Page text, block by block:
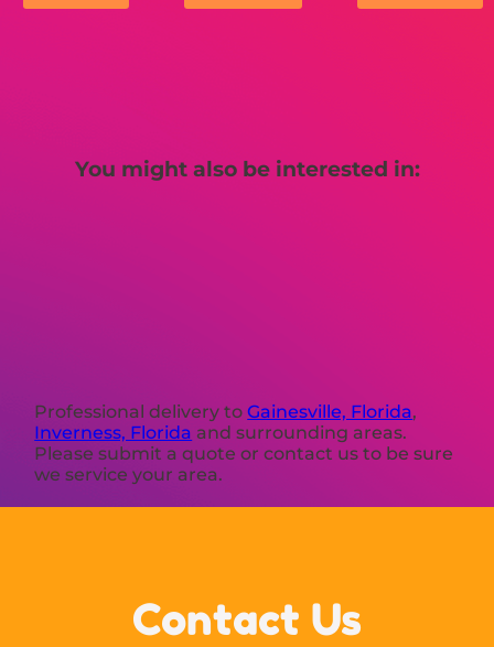
You might also be interested in:
Professional delivery toGainesville, Florida,
Inverness, Florida and surrounding areas.
Please submit a quote or contact us to be sure
we service your area.
Contact Us